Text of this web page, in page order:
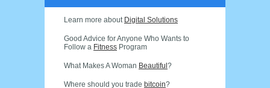
Learn more about Digital Solutions
Good Advice for Anyone Who Wants to
Follow a Fitness Program
What Makes A Woman Beautiful ?
Where should you trade bitcoin?